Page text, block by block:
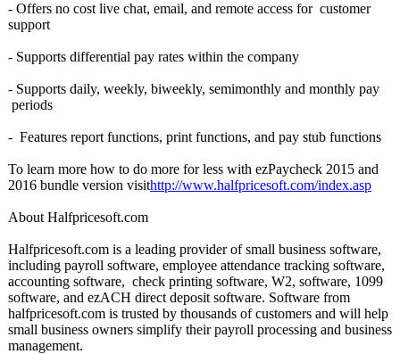
- Offers no cost live chat, email, and remote access for customer
support
- Supports differential pay rates within the company
- Supports daily, weekly, biweekly, semimonthly and monthly pay
periods
- Features report functions, print functions, and pay stub functions
To learn more how to do more for less with ezPaycheck 2015 and
2016 bundle version visithttp://www.halfpricesoft.com/index.asp
About Halfpricesoft.com
Halfpricesoft.com is a leading provider of small business software,
including payroll software, employee attendance tracking software,
accounting software, check printing software, W2, software, 1099
software, and ezACH direct deposit software. Software from
halfpricesoft.com is trusted by thousands of customers and will help
small business owners simplify their payroll processing and business
management.